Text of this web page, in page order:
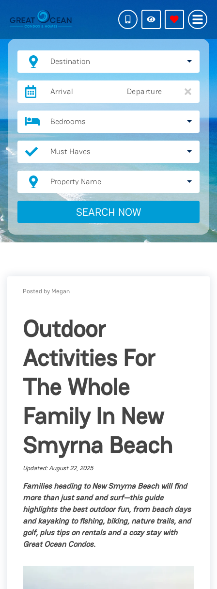
Destination
Arrival Departure
Bedrooms
Must Haves
Property Name
SEARCH NOW
Posted by Megan
Outdoor
Activities For
The Whole
Family In New
Smyrna Beach
Updated: August 22, 2025
Families heading to New Smyrna Beach will find
more than just sand and surf—this guide
highlights the best outdoor fun, from beach days
and kayaking to fishing, biking, nature trails, and
golf, plus tips on rentals and a cozy stay with
Great Ocean Condos.